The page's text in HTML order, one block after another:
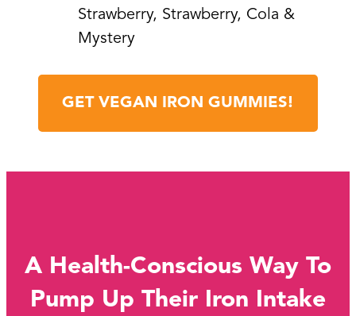
Strawberry, Strawberry, Cola &
Mystery
GET VEGAN IRON GUMMIES!
A Health-Conscious Way To
Pump Up Their Iron Intake